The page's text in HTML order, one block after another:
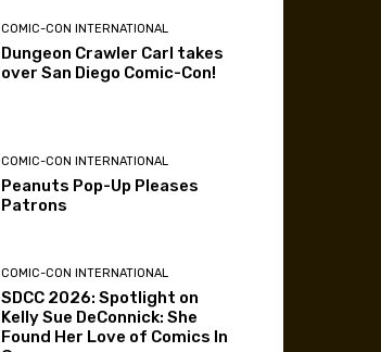
COMIC-CON INTERNATIONAL
Dungeon Crawler Carl takes
over San Diego Comic-Con!
COMIC-CON INTERNATIONAL
Peanuts Pop-Up Pleases
Patrons
COMIC-CON INTERNATIONAL
SDCC 2026: Spotlight on
Kelly Sue DeConnick: She
Found Her Love of Comics In